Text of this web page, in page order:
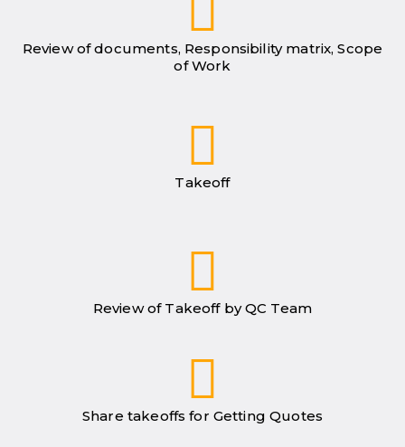
Review of documents, Responsibility matrix, Scope
of Work
Takeoff
Review of Takeoff by QC Team
Share takeoffs for Getting Quotes